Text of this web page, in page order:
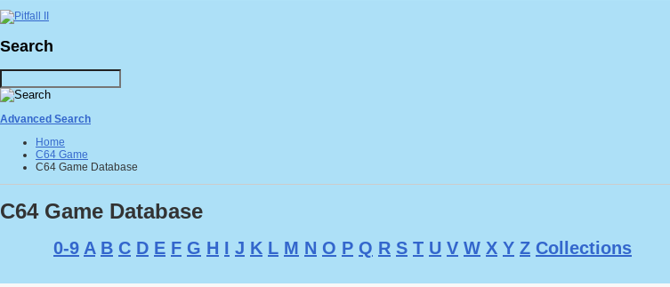
Search
Advanced Search
Home
C64 Game
C64 Game Database
C64 Game Database
0-9 A B C D E F G H I J K L M N O P Q R S T U V W X Y Z Collections